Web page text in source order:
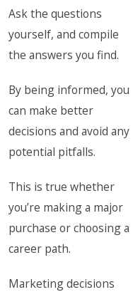
Ask the questions
yourself, and compile
the answers you find.
By being informed, you
can make better
decisions and avoid any
potential pitfalls.
This is true whether
you’re making a major
purchase or choosing a
career path.
Marketing decisions